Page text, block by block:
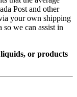
Post and other
your own shipping
so we can assist in
or products